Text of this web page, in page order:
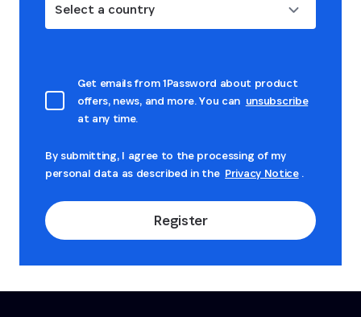
Select a country
Get emails from 1Password about product
offers, news, and more. You can unsubscribe
at any time.
By submitting, I agree to the processing of my
personal data as described in the Privacy Notice .
Register